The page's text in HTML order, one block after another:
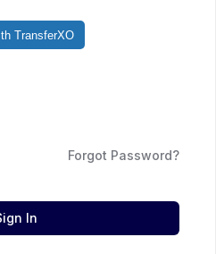
TransferXO
Forgot Password?
In